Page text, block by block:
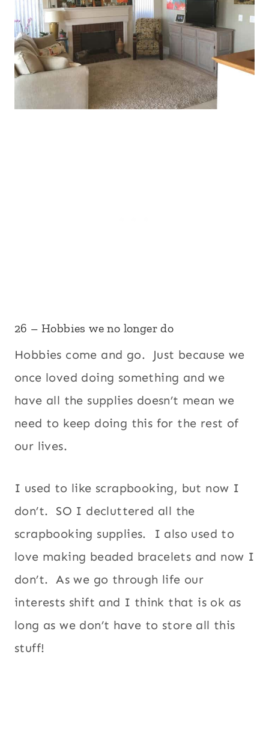
26 – Hobbies we no longer do
Hobbies come and go. Just because we
once loved doing something and we
have all the supplies doesn’t mean we
need to keep doing this for the rest of
our lives.
I used to like scrapbooking, but now I
don’t. SO I decluttered all the
scrapbooking supplies. I also used to
love making beaded bracelets and now I
don’t. As we go through life our
interests shift and I think that is ok as
long as we don’t have to store all this
stuff!